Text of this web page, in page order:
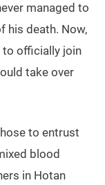
managed to
his death. Now,
to officially join
take over
to entrust
blood
in Hotan